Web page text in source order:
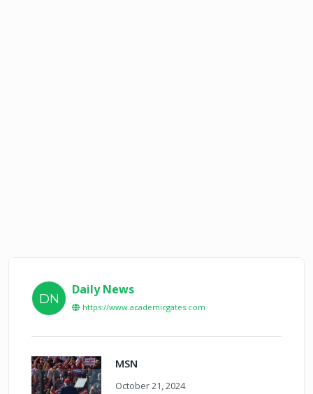
DN
Daily News
https://www.academicgates.com
MSN
October 21, 2024